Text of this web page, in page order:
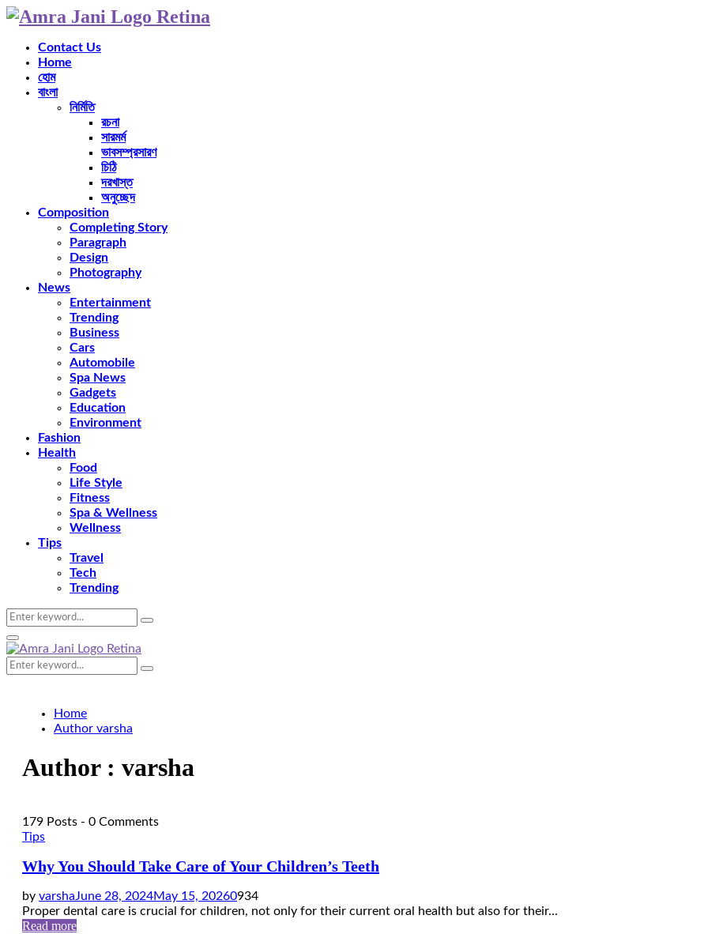
Contact Us
Home
হোম
বাংলা
নির্মিতি
রচনা
সারমর্ম
ভাবসম্প্রসারণ
চিঠি
দরখাস্ত
অনুচ্ছেদ
Composition
Completing Story
Paragraph
Design
Photography
News
Entertainment
Trending
Business
Cars
Automobile
Spa News
Gadgets
Education
Environment
Fashion
Health
Food
Life Style
Fitness
Spa & Wellness
Wellness
Tips
Travel
Tech
Trending
Search
for:
Search
Primary
Menu
Search
for:
Search
Home
Author varsha
Author : varsha
179 Posts - 0 Comments
Tips
Why You Should Take Care of Your Children’s Teeth
by varshaJune 28, 2024May 15, 20260934
Proper dental care is crucial for children, not only for their current oral health but also for their...
Read more